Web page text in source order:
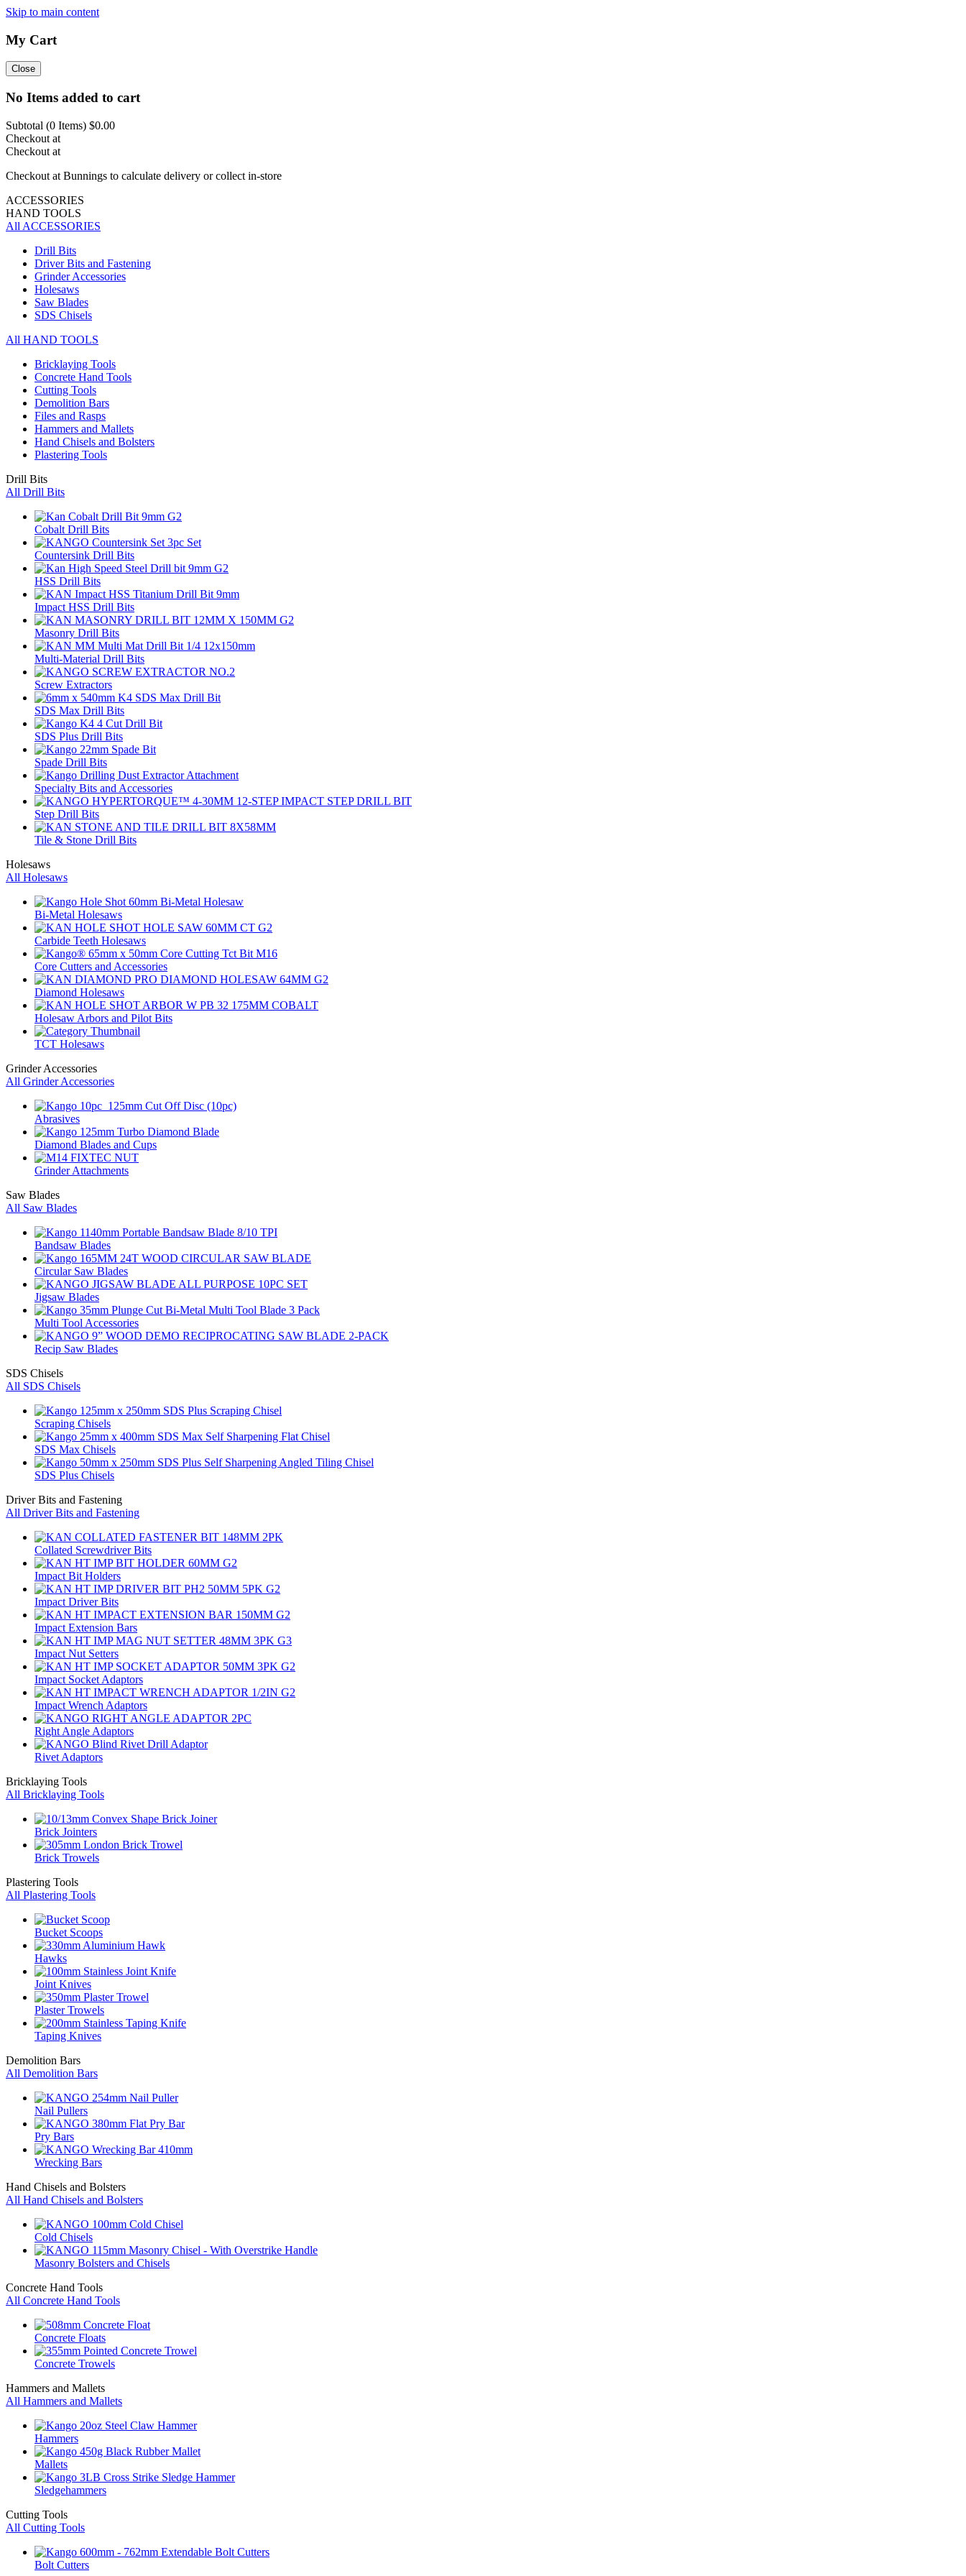
Skip to main content
My Cart
Close
No Items added to cart
Subtotal (0 Items) $0.00
Checkout at
Checkout at
Checkout at Bunnings to calculate delivery or collect in-store
ACCESSORIES
HAND TOOLS
All ACCESSORIES
Drill Bits
Driver Bits and Fastening
Grinder Accessories
Holesaws
Saw Blades
SDS Chisels
All HAND TOOLS
Bricklaying Tools
Concrete Hand Tools
Cutting Tools
Demolition Bars
Files and Rasps
Hammers and Mallets
Hand Chisels and Bolsters
Plastering Tools
Drill Bits
All Drill Bits
Cobalt Drill Bits
Countersink Drill Bits
HSS Drill Bits
Impact HSS Drill Bits
Masonry Drill Bits
Multi-Material Drill Bits
Screw Extractors
SDS Max Drill Bits
SDS Plus Drill Bits
Spade Drill Bits
Specialty Bits and Accessories
Step Drill Bits
Tile & Stone Drill Bits
Holesaws
All Holesaws
Bi-Metal Holesaws
Carbide Teeth Holesaws
Core Cutters and Accessories
Diamond Holesaws
Holesaw Arbors and Pilot Bits
TCT Holesaws
Grinder Accessories
All Grinder Accessories
Abrasives
Diamond Blades and Cups
Grinder Attachments
Saw Blades
All Saw Blades
Bandsaw Blades
Circular Saw Blades
Jigsaw Blades
Multi Tool Accessories
Recip Saw Blades
SDS Chisels
All SDS Chisels
Scraping Chisels
SDS Max Chisels
SDS Plus Chisels
Driver Bits and Fastening
All Driver Bits and Fastening
Collated Screwdriver Bits
Impact Bit Holders
Impact Driver Bits
Impact Extension Bars
Impact Nut Setters
Impact Socket Adaptors
Impact Wrench Adaptors
Right Angle Adaptors
Rivet Adaptors
Bricklaying Tools
All Bricklaying Tools
Brick Jointers
Brick Trowels
Plastering Tools
All Plastering Tools
Bucket Scoops
Hawks
Joint Knives
Plaster Trowels
Taping Knives
Demolition Bars
All Demolition Bars
Nail Pullers
Pry Bars
Wrecking Bars
Hand Chisels and Bolsters
All Hand Chisels and Bolsters
Cold Chisels
Masonry Bolsters and Chisels
Concrete Hand Tools
All Concrete Hand Tools
Concrete Floats
Concrete Trowels
Hammers and Mallets
All Hammers and Mallets
Hammers
Mallets
Sledgehammers
Cutting Tools
All Cutting Tools
Bolt Cutters